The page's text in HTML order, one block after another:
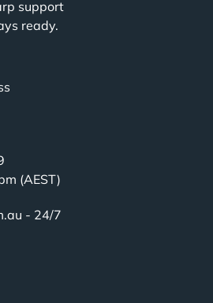
support
ready.
(AEST)
- 24/7